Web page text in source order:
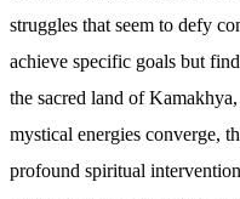
struggles that seem to defy
achieve specific goals but
the sacred land of
mystical energies converge,
profound spiritual